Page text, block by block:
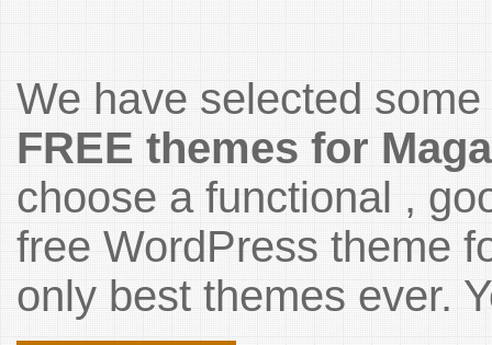
We have selected
FREE themes for
choose a functional ,
free WordPress theme
only best themes ever.